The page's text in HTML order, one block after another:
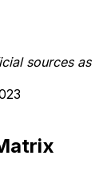
sources as